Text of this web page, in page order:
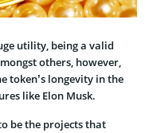
utility, being a valid
others, however,
token’s longevity in the
like Elon Musk.
be the projects that